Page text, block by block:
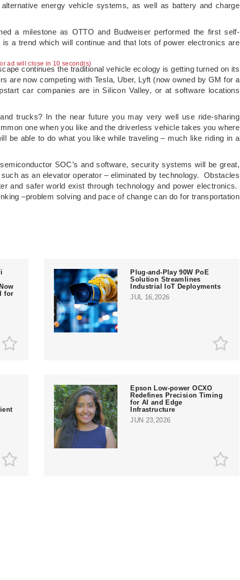
ad will close in 10 second(s)
energy vehicle systems, as well as battery and charge
a milestone as OTTO and Budweiser performed the first self-
a trend which will continue and that lots of power electronics are
continues the traditional vehicle ecology is getting turned on its
are now competing with Tesla, Uber, Lyft (now owned by GM for a
car companies are in Silicon Valley, or at software locations
trucks? In the near future you may very well use ride-sharing
one when you like and the driverless vehicle takes you where
be able to do what you like while traveling – much like riding in a
SOC’s and software, security systems will be great,
as an elevator operator – eliminated by technology. Obstacles
and safer world exist through technology and power electronics.
–problem solving and pace of change can do for transportation
for
Plug-and-Play 90W PoE
Solution Streamlines
Industrial IoT Deployments
JUL 16,2026
Epson Low-power OCXO
Redefines Precision Timing
for AI and Edge
Infrastructure
JUN 23,2026